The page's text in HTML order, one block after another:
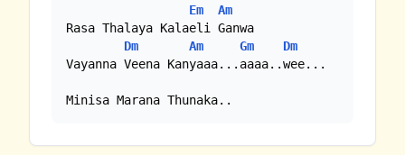
Em
Am
Rasa Thalaya Kalaeli Ganwa
Dm
Am Gm
Dm
Vayanna Veena Kanyaaa...aaaa..wee...
Minisa Marana Thunaka..